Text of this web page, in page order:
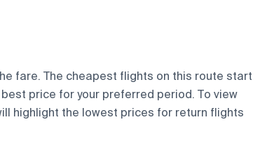
fare. The cheapest flights on this route start
price for your preferred period. To view
highlight the lowest prices for return flights